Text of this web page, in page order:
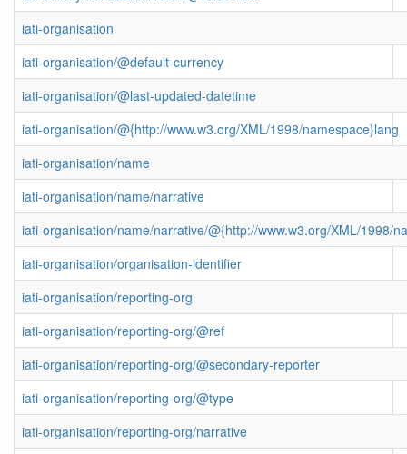
iati-organisation
iati-organisation/@default-currency
iati-organisation/@last-updated-datetime
iati-organisation/@{http://www.w3.org/XML/1998/namespace}lang
iati-organisation/name
iati-organisation/name/narrative
iati-organisation/name/narrative/@{http://www.w3.org/XML/1998/
iati-organisation/organisation-identifier
iati-organisation/reporting-org
iati-organisation/reporting-org/@ref
iati-organisation/reporting-org/@secondary-reporter
iati-organisation/reporting-org/@type
iati-organisation/reporting-org/narrative